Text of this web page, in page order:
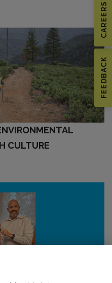
FEEDBACK
CAREERS
CULTURE